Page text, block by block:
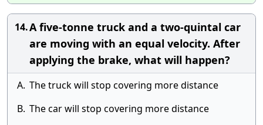
14.A five-tonne truck and a two-quintal car
are moving with an equal velocity. After
applying the brake, what will happen?
A. The truck will stop covering more distance
B. The car will stop covering more distance